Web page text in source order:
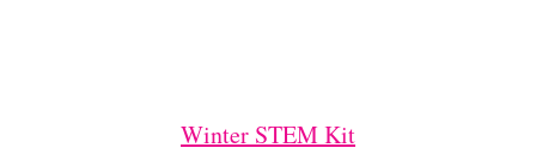
Winter STEM Kit